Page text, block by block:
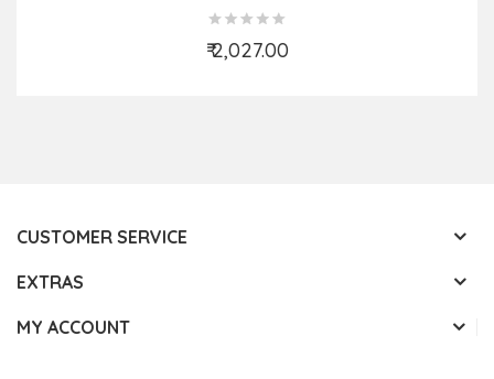
₹ 2,027.00
Add to Cart
CUSTOMER SERVICE
EXTRAS
MY ACCOUNT